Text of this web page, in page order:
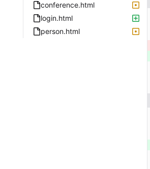
conference.html
login.html
person.html